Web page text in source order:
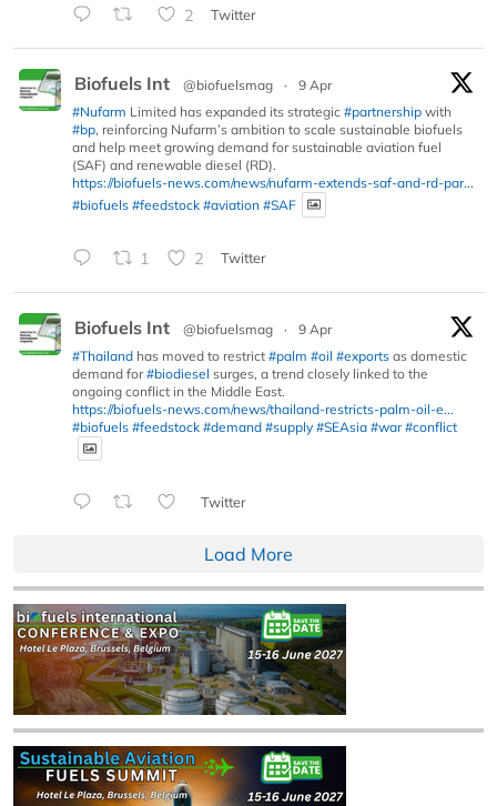
2 Twitter
Biofuels Int @biofuelsmag ·
9 Apr
#Nufarm Limited has expanded its strategic #partnership with
#bp, reinforcing Nufarm’s ambition to scale sustainable biofuels
and help meet growing demand for sustainable aviation fuel
(SAF) and renewable diesel (RD).
https://biofuels-news.com/news/nufarm-extends-saf-and-rd-par...
#biofuels #feedstock #aviation #SAF
1 2 Twitter
Biofuels Int @biofuelsmag ·
9 Apr
#Thailand has moved to restrict #palm #oil #exports as domestic
demand for#biodiesel surges, a trend closely linked to the
ongoing conflict in the Middle East.
https://biofuels-news.com/news/thailand-restricts-palm-oil-e...
#biofuels #feedstock #demand #supply #SEAsia #war #conflict
Twitter
Load More